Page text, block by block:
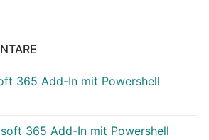
365 Add-In mit Powershell
365 Add-In mit Powershell